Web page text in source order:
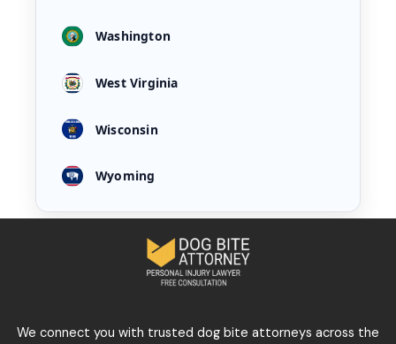
Washington
West Virginia
Wisconsin
Wyoming
We connect you with trusted dog bite attorneys across the